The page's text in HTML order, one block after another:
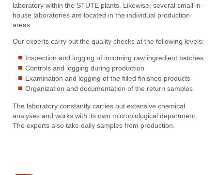
laboratory within the STUTE plants. Likewise, several small in-
house laboratories are located in the individual production
areas.
Our experts carry out the quality checks at the following levels:
Inspection and logging of incoming raw ingredient batches
Controls and logging during production
Examination and logging of the filled finished products
Organization and documentation of the return samples
The laboratory constantly carries out extensive chemical
analyses and works with its own microbiological department.
The experts also take daily samples from production.